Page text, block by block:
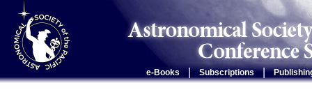
e-Books Subscriptions |